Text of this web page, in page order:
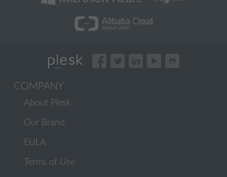
COMPANY
About Plesk
Our Brand
EULA
Terms of Use